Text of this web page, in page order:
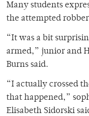
Many students
the attempted
“It was a bit
armed,” junior and
Burns said.
“I actually crossed
that happened,”
Elisabeth Sidorski